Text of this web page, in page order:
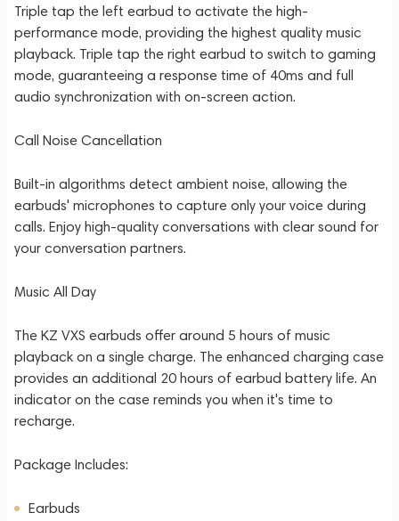
Triple tap the left earbud to activate the high-
performance mode, providing the highest quality music
playback. Triple tap the right earbud to switch to gaming
mode, guaranteeing a response time of 40ms and full
audio synchronization with on-screen action.
Call Noise Cancellation
Built-in algorithms detect ambient noise, allowing the
earbuds' microphones to capture only your voice during
calls. Enjoy high-quality conversations with clear sound for
your conversation partners.
Music All Day
The KZ VXS earbuds offer around 5 hours of music
playback on a single charge. The enhanced charging case
provides an additional 20 hours of earbud battery life. An
indicator on the case reminds you when it's time to
recharge.
Package Includes:
Earbuds